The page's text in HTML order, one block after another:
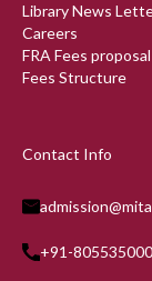
Library News
Careers
FRA Fees
Fees Structure
Contact Info
+91-